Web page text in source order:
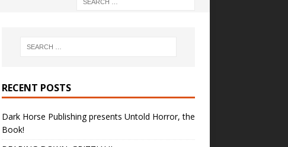
RECENT POSTS
Dark Horse Publishing presents Untold Horror, the
Book!